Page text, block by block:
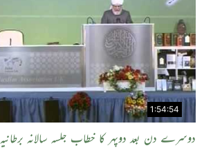
1:54:54
دوسرے دن بعد دوپہر کا خطاب جلسہ سالانہ برطانیہ ۲۰۱۲ء